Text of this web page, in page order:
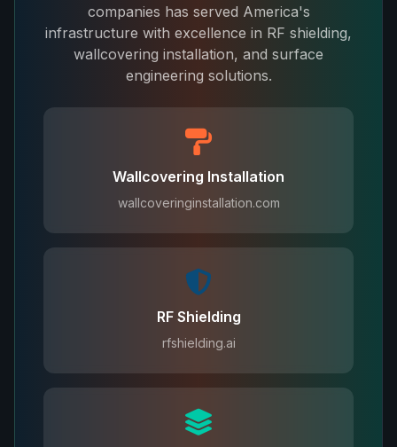
companies has served America's
infrastructure with excellence in RF shielding,
wallcovering installation, and surface
engineering solutions.
Wallcovering Installation
wallcoveringinstallation.com
RF Shielding
rfshielding.ai